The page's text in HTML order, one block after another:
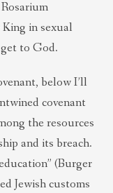
in sexual
to God.
below I’ll
covenant
the resources
and its breach.
(Burger
Jewish customs